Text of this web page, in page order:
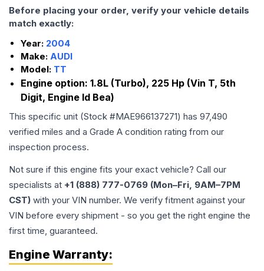
Before placing your order, verify your vehicle details
match exactly:
Year: 2004
Make: AUDI
Model: TT
Engine option: 1.8L (Turbo), 225 Hp (Vin T, 5th
Digit, Engine Id Bea)
This specific unit (Stock #MAE966137271) has 97,490
verified miles and a Grade A condition rating from our
inspection process.
Not sure if this engine fits your exact vehicle? Call our
specialists at +1 (888) 777-0769 (Mon–Fri, 9AM–7PM
CST) with your VIN number. We verify fitment against your
VIN before every shipment - so you get the right engine the
first time, guaranteed.
Engine Warranty: